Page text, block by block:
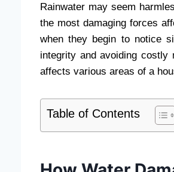
Rainwater may seem
the most damaging forces
when they begin to notice
integrity and avoiding costly
affects various areas of a
Table of Contents